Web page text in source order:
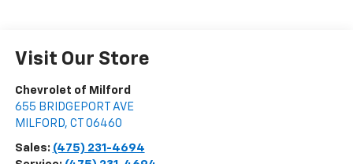
Visit Our Store
Chevrolet of Milford
655 BRIDGEPORT AVE
MILFORD, CT 06460
Sales: (475) 231-4694